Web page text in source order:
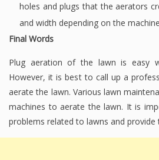
holes and plugs that the aerators
and width depending on the
Final Words
Plug aeration of the lawn is easy
However, it is best to call up a
aerate the lawn. Various lawn
machines to aerate the lawn. It is
problems related to lawns and provide